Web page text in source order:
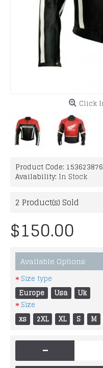
Click
Product Code:
Availability: In Stock
2 Product(s) Sold
$150.00
Available Options
Size type
Europe
Usa
Uk
Size
xs
2XL XL S M
-